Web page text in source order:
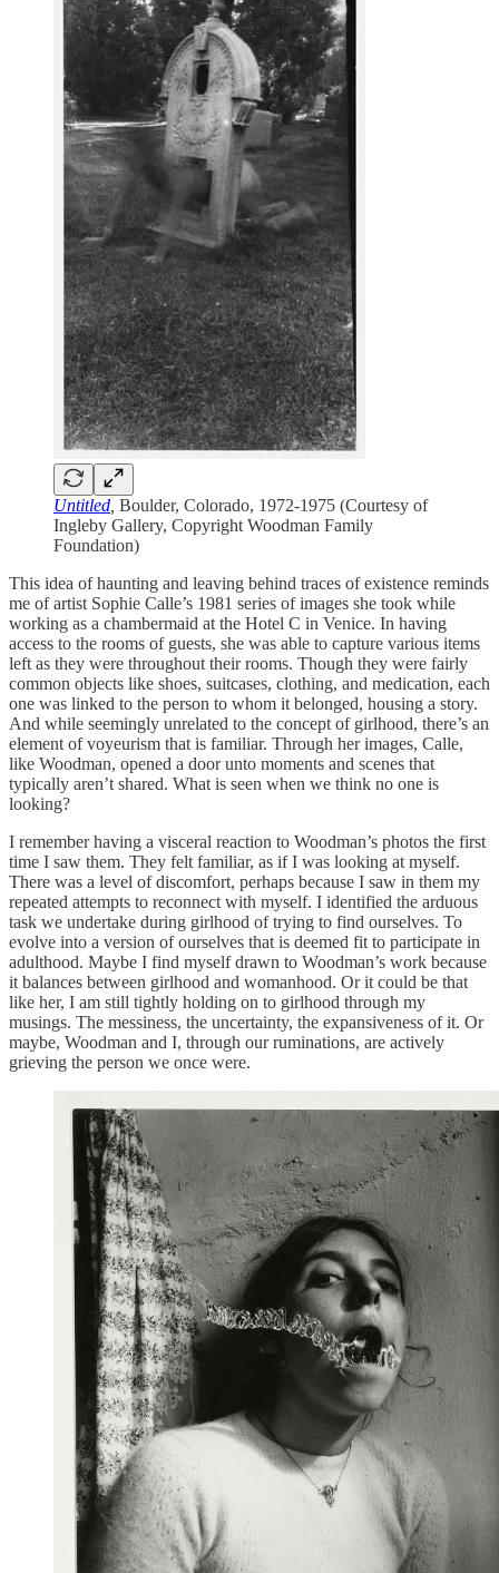
Untitled Boulder, Colorado, 1972-1975 (Courtesy of
Ingleby Gallery, Copyright Woodman Family
Foundation)
This idea of haunting and leaving behind traces of existence reminds
me of artist Sophie Calle’s 1981 series of images she took while
working as a chambermaid at the Hotel C in Venice. In having
access to the rooms of guests, she was able to capture various items
left as they were throughout their rooms. Though they were fairly
common objects like shoes, suitcases, clothing, and medication, each
one was linked to the person to whom it belonged, housing a story.
And while seemingly unrelated to the concept of girlhood, there’s an
element of voyeurism that is familiar. Through her images, Calle,
like Woodman, opened a door unto moments and scenes that
typically aren’t shared. What is seen when we think no one is
looking?
I remember having a visceral reaction to Woodman’s photos the first
time I saw them. They felt familiar, as if I was looking at myself.
There was a level of discomfort, perhaps because I saw in them my
repeated attempts to reconnect with myself. I identified the arduous
task we undertake during girlhood of trying to find ourselves. To
evolve into a version of ourselves that is deemed fit to participate in
adulthood. Maybe I find myself drawn to Woodman’s work because
it balances between girlhood and womanhood. Or it could be that
like her, I am still tightly holding on to girlhood through my
musings. The messiness, the uncertainty, the expansiveness of it. Or
maybe, Woodman and I, through our ruminations, are actively
grieving the person we once were.